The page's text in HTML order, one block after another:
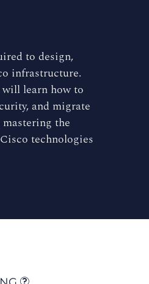
to design,
infrastructure.
learn how to
and migrate
the
technologies